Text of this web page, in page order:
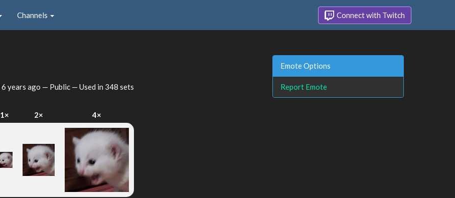
Channels Connect with Twitch
6 years ago — Public — Used in 348 sets
1× 2× 4×
Emote Options
Report Emote